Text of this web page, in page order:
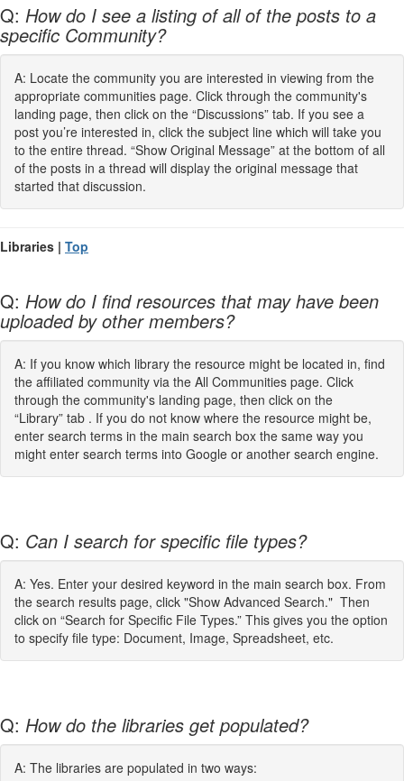
Q: How do I see a listing of all of the posts to a
specific Community?
A: Locate the community you are interested in viewing from the
appropriate communities page. Click through the community's
landing page, then click on the “Discussions” tab. If you see a
post you’re interested in, click the subject line which will take you
to the entire thread. “Show Original Message” at the bottom of all
of the posts in a thread will display the original message that
started that discussion.
Libraries | Top
Q: How do I find resources that may have been
uploaded by other members?
A: If you know which library the resource might be located in, find
the affiliated community via the All Communities page. Click
through the community's landing page, then click on the
“Library” tab . If you do not know where the resource might be,
enter search terms in the main search box the same way you
might enter search terms into Google or another search engine.
Q: Can I search for specific file types?
A: Yes. Enter your desired keyword in the main search box. From
the search results page, click "Show Advanced Search." Then
click on “Search for Specific File Types.” This gives you the option
to specify file type: Document, Image, Spreadsheet, etc.
Q: How do the libraries get populated?
A: The libraries are populated in two ways: